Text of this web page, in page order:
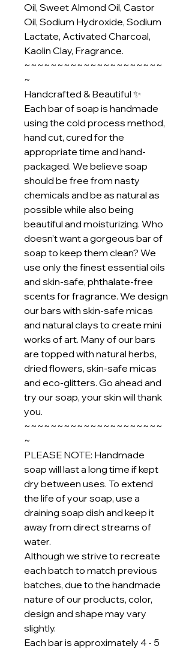
Oil, Sweet Almond Oil, Castor
Oil, Sodium Hydroxide, Sodium
Lactate, Activated Charcoal,
Kaolin Clay, Fragrance.
~~~~~~~~~~~~~~~~~~~~~
~
Handcrafted & Beautiful ✨
Each bar of soap is handmade
using the cold process method,
hand cut, cured for the
appropriate time and hand-
packaged. We believe soap
should be free from nasty
chemicals and be as natural as
possible while also being
beautiful and moisturizing. Who
doesn’t want a gorgeous bar of
soap to keep them clean? We
use only the finest essential oils
and skin-safe, phthalate-free
scents for fragrance. We design
our bars with skin-safe micas
and natural clays to create mini
works of art. Many of our bars
are topped with natural herbs,
dried flowers, skin-safe micas
and eco-glitters. Go ahead and
try our soap, your skin will thank
you.
~~~~~~~~~~~~~~~~~~~~~
~
PLEASE NOTE: Handmade
soap will last a long time if kept
dry between uses. To extend
the life of your soap, use a
draining soap dish and keep it
away from direct streams of
water.
Although we strive to recreate
each batch to match previous
batches, due to the handmade
nature of our products, color,
design and shape may vary
slightly.
Each bar is approximately 4 - 5